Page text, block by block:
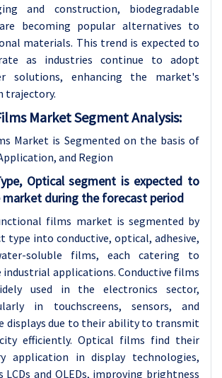
and construction, biodegradable
becoming popular alternatives to
materials. This trend is expected to
as industries continue to adopt
solutions, enhancing the market's
trajectory.
Market Segment Analysis:
Market is Segmented on the basis of
and Region
Optical segment is expected to
during the forecast period
films market is segmented by
type into conductive, optical, adhesive,
soluble films, each catering to
industrial applications. Conductive films
used in the electronics sector,
in touchscreens, sensors, and
displays due to their ability to transmit
efficiently. Optical films find their
application in display technologies,
LCDs and OLEDs, improving brightness